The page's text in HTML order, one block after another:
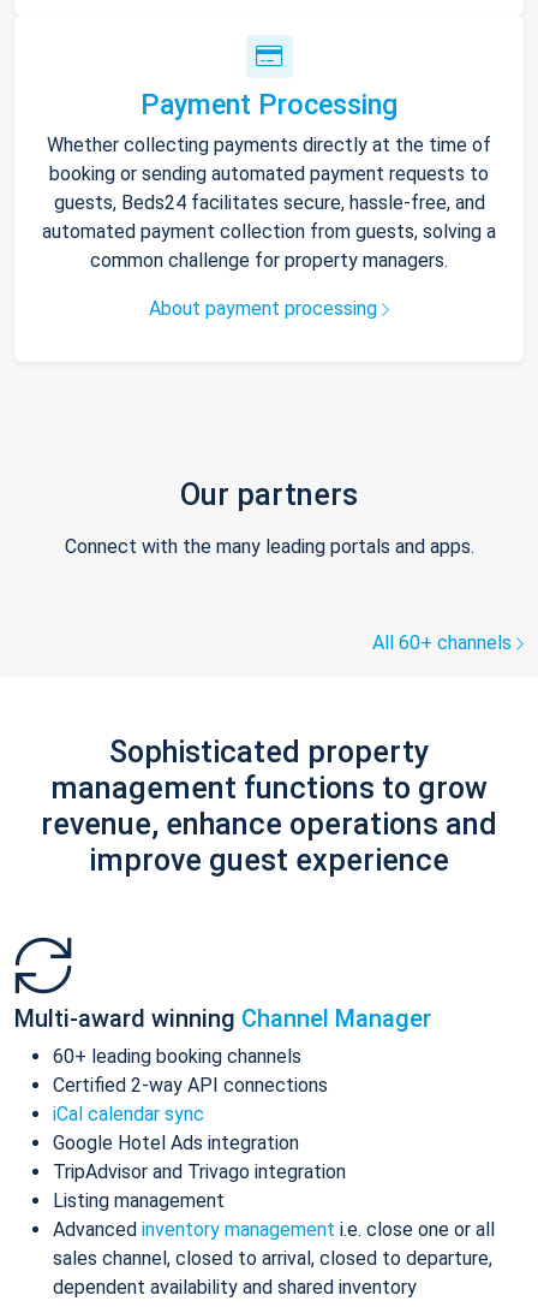
Payment Processing
Whether collecting payments directly at the time of
booking or sending automated payment requests to
guests, Beds24 facilitates secure, hassle-free, and
automated payment collection from guests, solving a
common challenge for property managers.
About payment processing
Our partners
Connect with the many leading portals and apps.
All 60+ channels
Sophisticated property
management functions to grow
revenue, enhance operations and
improve guest experience
Multi-award winning Channel Manager
60+ leading booking channels
Certified 2-way API connections
iCal calendar sync
Google Hotel Ads integration
TripAdvisor and Trivago integration
Listing management
Advanced inventory management i.e. close one or all
sales channel, closed to arrival, closed to departure,
dependent availability and shared inventory